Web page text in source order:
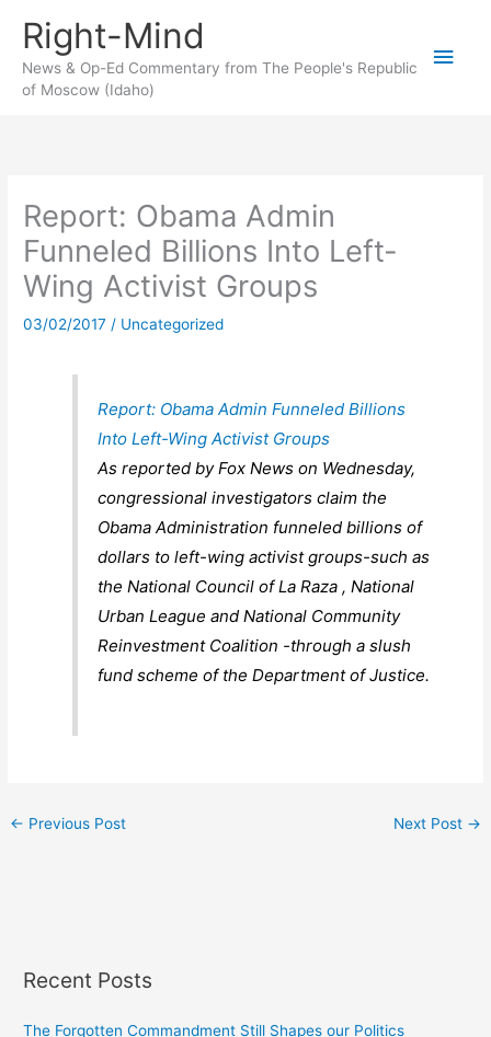
content
Right-Mind
News & Op-Ed Commentary from The People's Republic
of Moscow (Idaho)
Main
Report: Obama Admin
Funneled Billions Into Left-
Wing Activist Groups
03/02/2017 / Uncategorized
Report: Obama Admin Funneled Billions
Into Left-Wing Activist Groups
As reported by Fox News on Wednesday,
congressional investigators claim the
Obama Administration funneled billions of
dollars to left-wing activist groups-such as
the National Council of La Raza , National
Urban League and National Community
Reinvestment Coalition -through a slush
fund scheme of the Department of Justice.
← Previous Post Next Post →
Recent Posts
The Forgotten Commandment Still Shapes our Politics